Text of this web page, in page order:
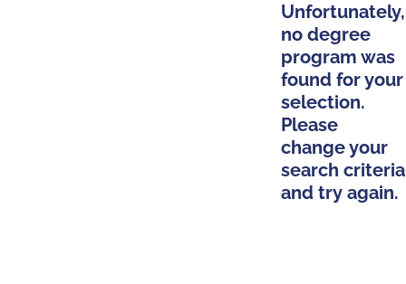
Unfortunately,
no degree
program was
found for your
selection.
Please
change your
search criteria
and try again.